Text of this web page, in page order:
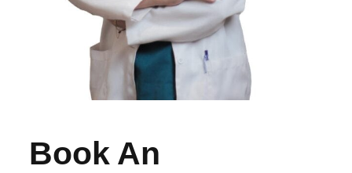
Book An